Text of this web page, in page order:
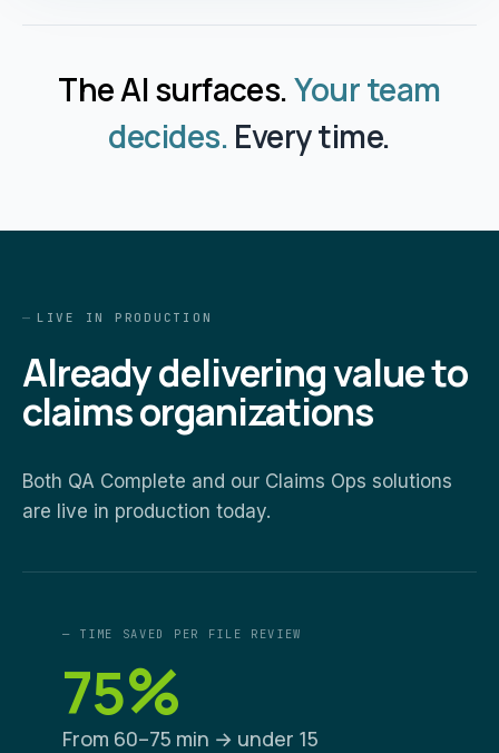
The AI surfaces.Your team
decides. Every time.
LIVE IN PRODUCTION
Already delivering value to
claims organizations
Both QA Complete and our Claims Ops solutions
are live in production today.
— TIME SAVED PER FILE REVIEW
75%
From 60–75 min → under 15